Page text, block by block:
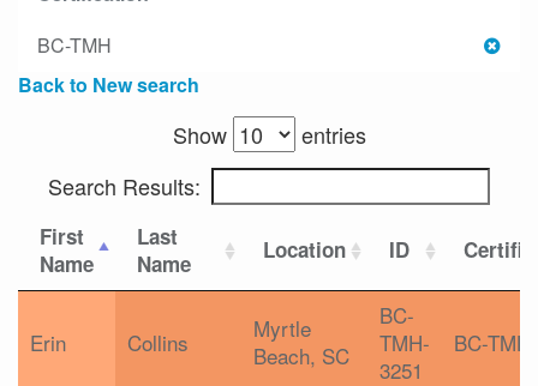
BC-TMH
Back to New search
Show
entries
Search Results:
First
Name
Last
Name
Location ID
Erin Collins
Myrtle
Beach, SC
BC-
TMH-
3251
BC-TMH